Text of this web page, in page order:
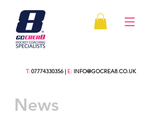
T: 07774330356 | E: INFO@GOCREA8.CO.UK
News